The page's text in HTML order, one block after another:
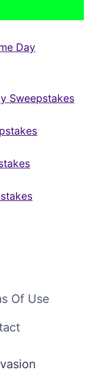
Day
Sweepstakes
Of Use